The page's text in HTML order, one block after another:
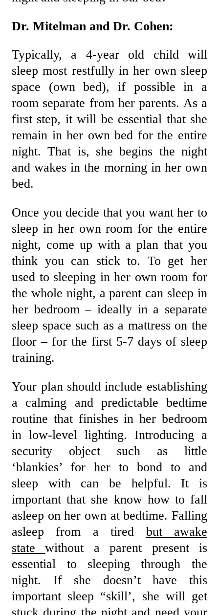
Dr. Mitelman and Dr. Cohen:
Typically, a 4-year old child will
sleep most restfully in her own sleep
space (own bed), if possible in a
room separate from her parents. As a
first step, it will be essential that she
remain in her own bed for the entire
night. That is, she begins the night
and wakes in the morning in her own
bed.
Once you decide that you want her to
sleep in her own room for the entire
night, come up with a plan that you
think you can stick to. To get her
used to sleeping in her own room for
the whole night, a parent can sleep in
her bedroom – ideally in a separate
sleep space such as a mattress on the
floor – for the first 5-7 days of sleep
training.
Your plan should include establishing
a calming and predictable bedtime
routine that finishes in her bedroom
in low-level lighting. Introducing a
security object such as little
‘blankies’ for her to bond to and
sleep with can be helpful. It is
important that she know how to fall
asleep on her own at bedtime. Falling
asleep from a tired but awake
statewithout a parent present is
essential to sleeping through the
night. If she doesn’t have this
important sleep “skill’, she will get
stuck during the night and need your